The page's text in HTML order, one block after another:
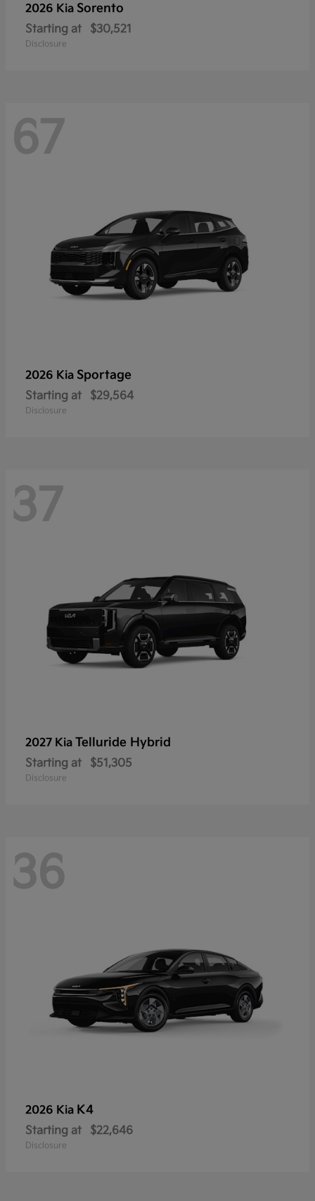
2026 Kia Sorento
Starting at $30,521
Disclosure
67
2026 Kia Sportage
Starting at $29,564
Disclosure
37
2027 Kia Telluride Hybrid
Starting at $51,305
Disclosure
36
2026 Kia K4
Starting at $22,646
Disclosure